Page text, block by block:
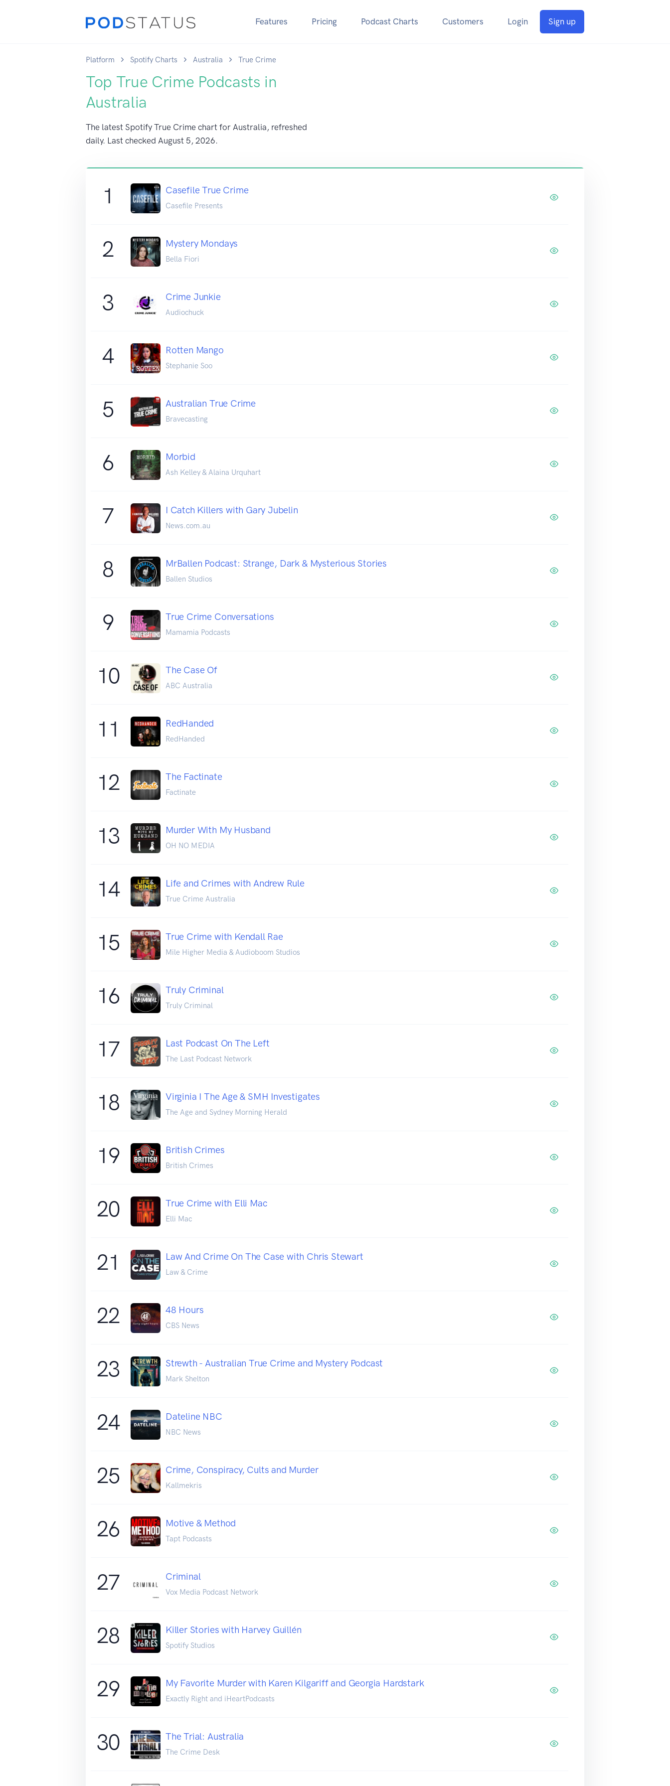
Features Pricing Podcast Charts Customers Login Sign up
Platform Spotify Charts Australia True Crime
Top True Crime Podcasts in
Australia
The latest Spotify True Crime chart for Australia, refreshed
daily. Last checked August 5, 2026.
1 Casefile True Crime
Casefile Presents
2 Mystery Mondays
Bella Fiori
3 Crime Junkie
Audiochuck
4 Rotten Mango
Stephanie Soo
5 Australian True Crime
Bravecasting
6 Morbid
Ash Kelley & Alaina Urquhart
7 I Catch Killers with Gary Jubelin
News.com.au
8 MrBallen Podcast: Strange, Dark & Mysterious Stories
Ballen Studios
9 True Crime Conversations
Mamamia Podcasts
10 The Case Of
ABC Australia
11 RedHanded
RedHanded
12 The Factinate
Factinate
13 Murder With My Husband
OH NO MEDIA
14 Life and Crimes with Andrew Rule
True Crime Australia
15 True Crime with Kendall Rae
Mile Higher Media & Audioboom Studios
16 Truly Criminal
Truly Criminal
17 Last Podcast On The Left
The Last Podcast Network
18 Virginia I The Age & SMH Investigates
The Age and Sydney Morning Herald
19 British Crimes
British Crimes
20 True Crime with Elli Mac
Elli Mac
21 Law And Crime On The Case with Chris Stewart
Law & Crime
22 48 Hours
CBS News
23 Strewth - Australian True Crime and Mystery Podcast
Mark Shelton
24 Dateline NBC
NBC News
25 Crime, Conspiracy, Cults and Murder
Kallmekris
26 Motive & Method
Tapt Podcasts
27 Criminal
Vox Media Podcast Network
28 Killer Stories with Harvey Guillén
Spotify Studios
29 My Favorite Murder with Karen Kilgariff and Georgia Hardstark
Exactly Right and iHeartPodcasts
30 The Trial: Australia
The Crime Desk